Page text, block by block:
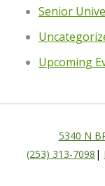
Senior
Upcoming
5340 N
(253) 313-7098 |